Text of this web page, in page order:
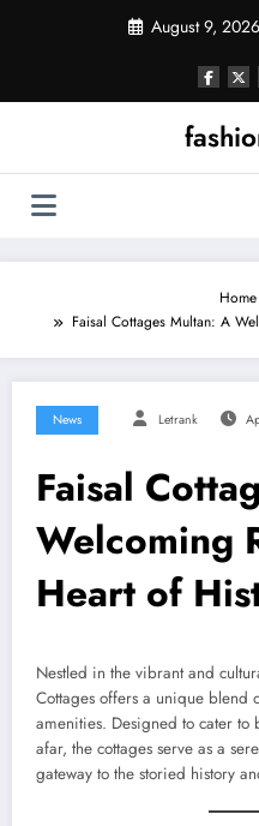
August 9, 2026
Home
Faisal Cottages Multan: A
News Letrank
Faisal
Welcoming
Heart of
Nestled in the vibrant and
Cottages offers a unique
amenities. Designed to cater to
afar, the cottages serve as a
gateway to the storied history